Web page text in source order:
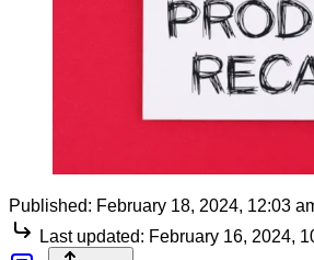
Published: February 18, 2024, 12:03
Last updated: February 16, 2024,